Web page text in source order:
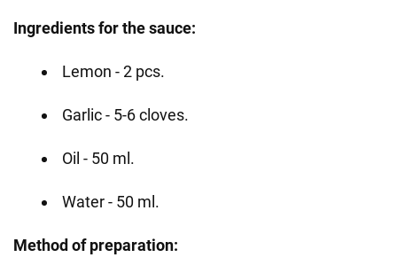
Ingredients for the sauce:
Lemon - 2 pcs.
Garlic - 5-6 cloves.
Oil - 50 ml.
Water - 50 ml.
Method of preparation: